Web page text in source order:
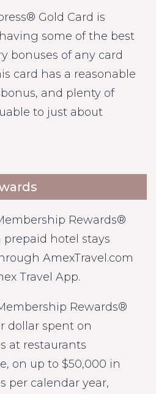
Gold Card is
some of the best
bonuses of any card
card has a reasonable
and plenty of
to just about
Rewards®
prepaid hotel stays
AmexTravel.com
Travel App.
Rewards®
dollar spent on
at restaurants
on up to $50,000 in
per calendar year,